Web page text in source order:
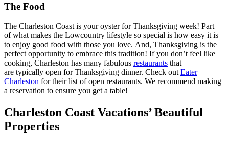
The Food
The Charleston Coast is your oyster for Thanksgiving week! Part
of what makes the Lowcountry lifestyle so special is how easy it is
to enjoy good food with those you love. And, Thanksgiving is the
perfect opportunity to embrace this tradition! If you don’t feel like
cooking, Charleston has many fabulous restaurants that
are typically open for Thanksgiving dinner. Check out Eater
Charleston for their list of open restaurants. We recommend making
a reservation to ensure you get a table!
Charleston Coast Vacations’ Beautiful
Properties